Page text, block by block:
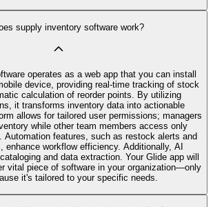
supply inventory software work?
operates as a web app that you can install
device, providing real-time tracking of stock
calculation of reorder points. By utilizing
it transforms inventory data into actionable
allows for tailored user permissions; managers
while other team members access only
Automation features, such as restock alerts and
enhance workflow efficiency. Additionally, AI
and data extraction. Your Glide app will
vital piece of software in your organization—only
it's tailored to your specific needs.